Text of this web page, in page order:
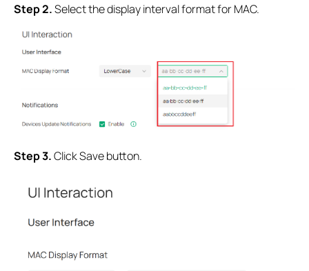
Step 2.Select the display interval format for MAC.
Step 3.Click Save button.